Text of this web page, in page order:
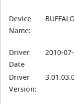
Device
Name:
Driver
Date
2010-
Driver
Version: